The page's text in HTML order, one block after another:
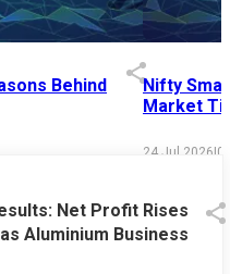
Behind
Nifty
Market
24 Jul 2026|
Net Profit Rises
Aluminium Business